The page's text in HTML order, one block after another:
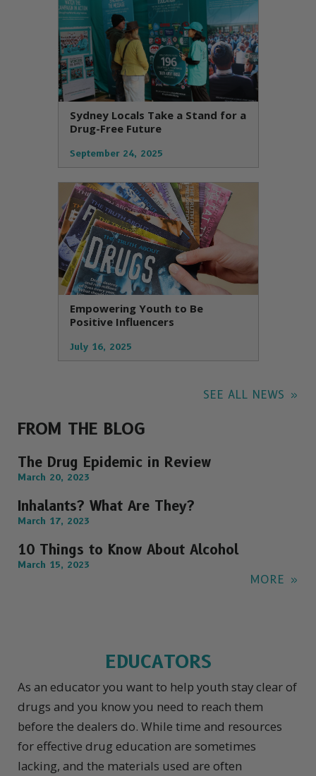
Sydney Locals Take a Stand for a
Drug-Free Future
September 24, 2025
Empowering Youth to Be
Positive Influencers
July 16, 2025
SEE ALL NEWS
FROM THE BLOG
The Drug Epidemic in Review
March 20, 2023
Inhalants? What Are They?
March 17, 2023
10 Things to Know About Alcohol
March 15, 2023
MORE
EDUCATORS
As an educator you want to help youth stay clear of
drugs and you know you need to reach them
before the dealers do. While time and resources
for effective drug education are sometimes
lacking, and the materials used are often